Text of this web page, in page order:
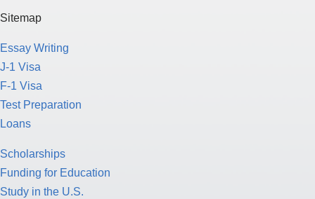
Sitemap
Essay Writing
J-1 Visa
F-1 Visa
Test Preparation
Loans
Scholarships
Funding for Education
Study in the U.S.